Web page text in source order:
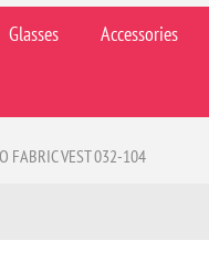
Glasses Accessories
FABRIC VEST 032-104